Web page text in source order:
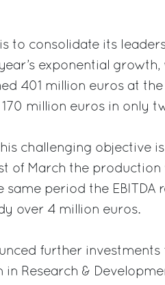
is to consolidate its
exponential
401 million euros at the
million euros in only
challenging objective is
of March the production
period the EBITDA
over 4 million euros.
further
Research &